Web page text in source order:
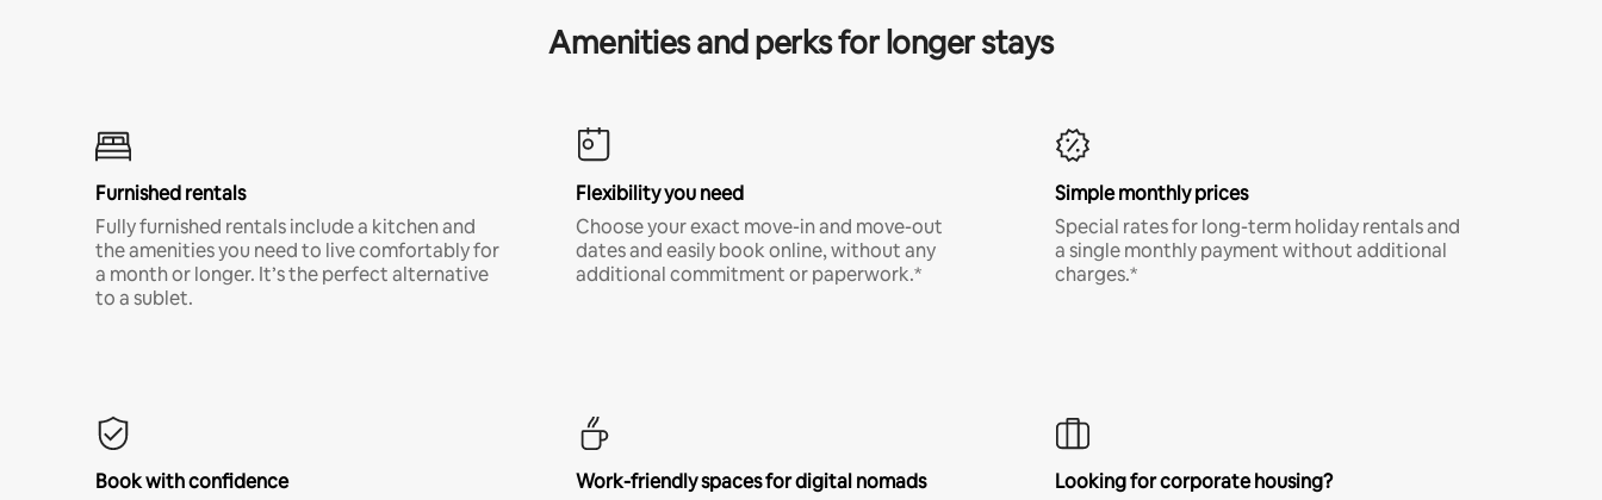
Amenities and perks for longer stays
Furnished rentals
Fully furnished rentals include a kitchen and
the amenities you need to live comfortably for
a month or longer. It’s the perfect alternative
to a sublet.
Flexibility you need
Choose your exact move-in and move-out
dates and easily book online, without any
additional commitment or paperwork.*
Simple monthly prices
Special rates for long-term holiday rentals and
a single monthly payment without additional
charges.*
Book with confidence
Work-friendly spaces for digital nomads
Looking for corporate housing?